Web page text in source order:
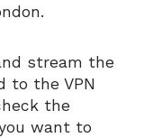
stream the
to the VPN
the
want to